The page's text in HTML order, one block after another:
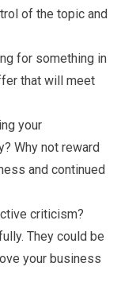
of the topic and
for something in
that will meet
your
Why not reward
and continued
criticism?
They could be
your business